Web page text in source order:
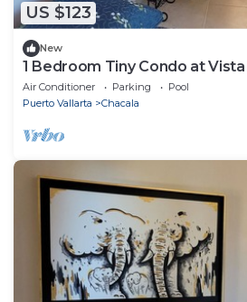
US $123
New
1 Bedroom Tiny Condo at
access to huge pool and ocean
Air Conditioner Parking
Pool
Puerto Vallarta
Chacala